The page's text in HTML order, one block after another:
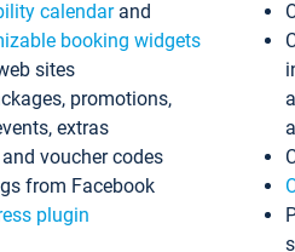
calendarand
booking widgets
sites
promotions,
extras
voucher codes
from Facebook
plugin